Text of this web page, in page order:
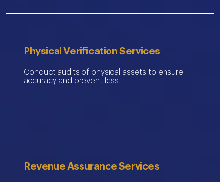
Physical Verification Services
Conduct audits of physical assets to ensure
accuracy and prevent loss.
Revenue Assurance Services